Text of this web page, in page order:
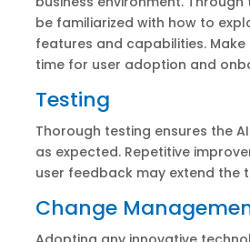
be familiarized with how to
features and capabilities.
time for user adoption and
Testing
Thorough testing ensures the
as expected. Repetitive
user feedback may extend the
Change